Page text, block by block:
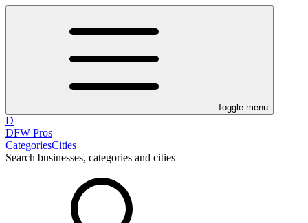
Toggle menu
D
DFW Pros
CategoriesCities
Search businesses, categories and cities